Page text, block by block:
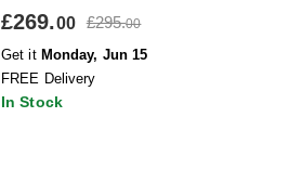
£269.00 £295.00
Get it Monday, Jun 15
FREE Delivery
In Stock